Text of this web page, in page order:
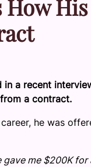
How
in a recent
a contract.
he was
gave me $200K